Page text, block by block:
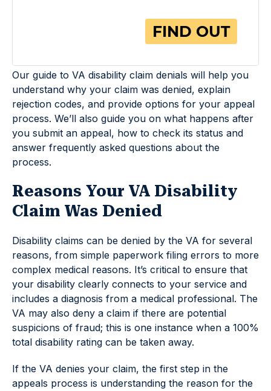
Our guide to VA disability claim denials will help you
understand why your claim was denied, explain
rejection codes, and provide options for your appeal
process. We’ll also guide you on what happens after
you submit an appeal, how to check its status and
answer frequently asked questions about the
process.
Reasons Your VA Disability
Claim Was Denied
Disability claims can be denied by the VA for several
reasons, from simple paperwork filing errors to more
complex medical reasons. It’s critical to ensure that
your disability clearly connects to your service and
includes a diagnosis from a medical professional. The
VA may also deny a claim if there are potential
suspicions of fraud; this is one instance when a 100%
total disability rating can be taken away.
If the VA denies your claim, the first step in the
appeals process is understanding the reason for the